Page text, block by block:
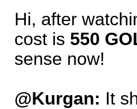
Hi, after
cost is 550
sense now!
@Kurgan: It